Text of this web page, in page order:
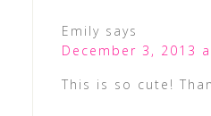
Emily says
December 3, 2013
This is so cute!